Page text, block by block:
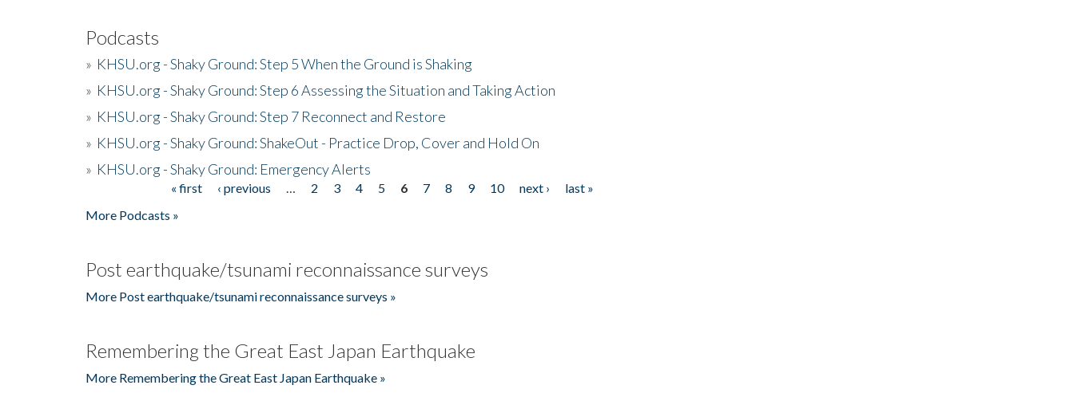
Podcasts
» KHSU.org - Shaky Ground: Step 5 When the Ground is Shaking
» KHSU.org - Shaky Ground: Step 6 Assessing the Situation and Taking Action
» KHSU.org - Shaky Ground: Step 7 Reconnect and Restore
» KHSU.org - Shaky Ground: ShakeOut - Practice Drop, Cover and Hold On
» KHSU.org - Shaky Ground: Emergency Alerts
« first ‹ previous 2 3 4 5 6 7 8 9 10 next ›
last »
More Podcasts »
Post earthquake/tsunami reconnaissance surveys
More Post earthquake/tsunami reconnaissance surveys »
Remembering the Great East Japan Earthquake
More Remembering the Great East Japan Earthquake »